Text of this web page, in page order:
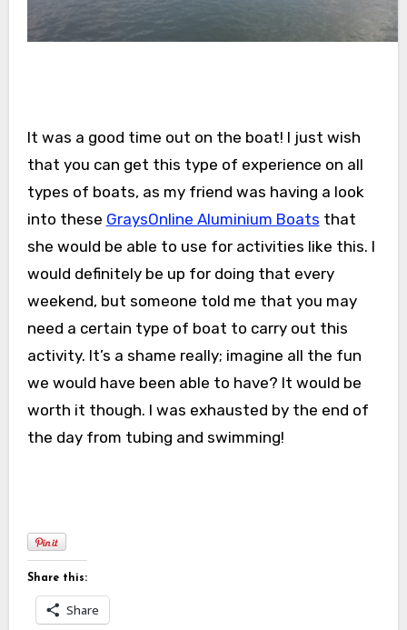
It was a good time out on the boat! I just wish
that you can get this type of experience on all
types of boats, as my friend was having a look
into these GraysOnline Aluminium Boats that
she would be able to use for activities like this. I
would definitely be up for doing that every
weekend, but someone told me that you may
need a certain type of boat to carry out this
activity. It’s a shame really; imagine all the fun
we would have been able to have? It would be
worth it though. I was exhausted by the end of
the day from tubing and swimming!
Share this:
Share